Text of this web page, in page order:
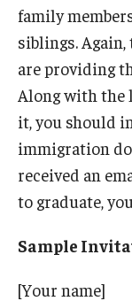
Resources for
End Of
No STEM OPT
B-1/B-2 Tourist
family
siblings.
are providing
Along with the
it, you should
immigration
received an
to graduate,
Sample
[Your name]